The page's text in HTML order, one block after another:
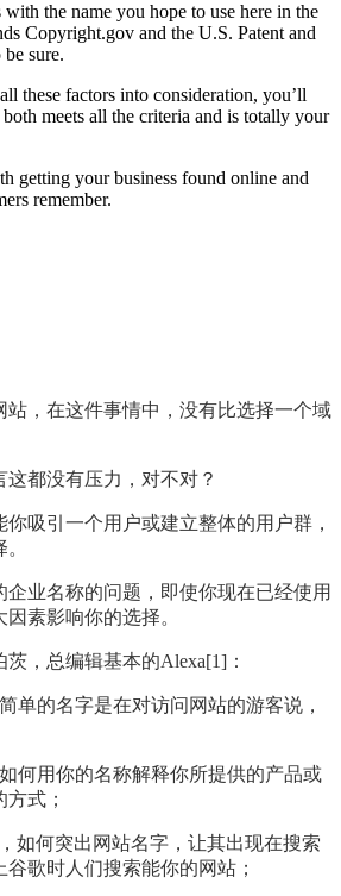
the name you hope to use here in the
Copyright.gov and the U.S. Patent and
sure.
these factors into consideration, you’ll
meets all the criteria and is totally your
getting your business found online and
remember.
站，在这件事情中，没有比选择一个域
都没有压力，对不对？
吸引一个用户或建立整体的用户群，
业名称的问题，即使你现在已经使用
素影响你的选择。
茨，总编辑基本的Alexa[1] ：
单的名字是在对访问网站的游客说，
何用你的名称解释你所提供的产品或
式；
如何突出网站名字，让其出现在搜索
歌时人们搜索能你的网站；